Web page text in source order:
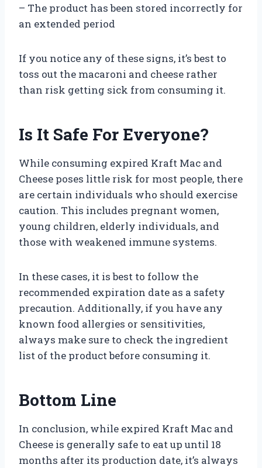
– The product has been stored incorrectly for
an extended period
If you notice any of these signs, it’s best to
toss out the macaroni and cheese rather
than risk getting sick from consuming it.
Is It Safe For Everyone?
While consuming expired Kraft Mac and
Cheese poses little risk for most people, there
are certain individuals who should exercise
caution. This includes pregnant women,
young children, elderly individuals, and
those with weakened immune systems.
In these cases, it is best to follow the
recommended expiration date as a safety
precaution. Additionally, if you have any
known food allergies or sensitivities,
always make sure to check the ingredient
list of the product before consuming it.
Bottom Line
In conclusion, while expired Kraft Mac and
Cheese is generally safe to eat up until 18
months after its production date, it’s always